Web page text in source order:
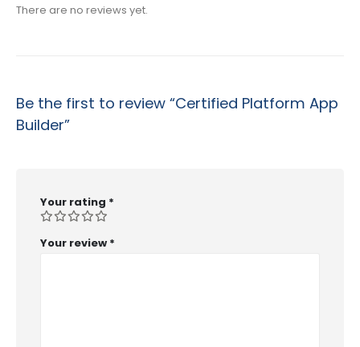
There are no reviews yet.
Be the first to review “Certified Platform App
Builder”
Your rating *
Your review *